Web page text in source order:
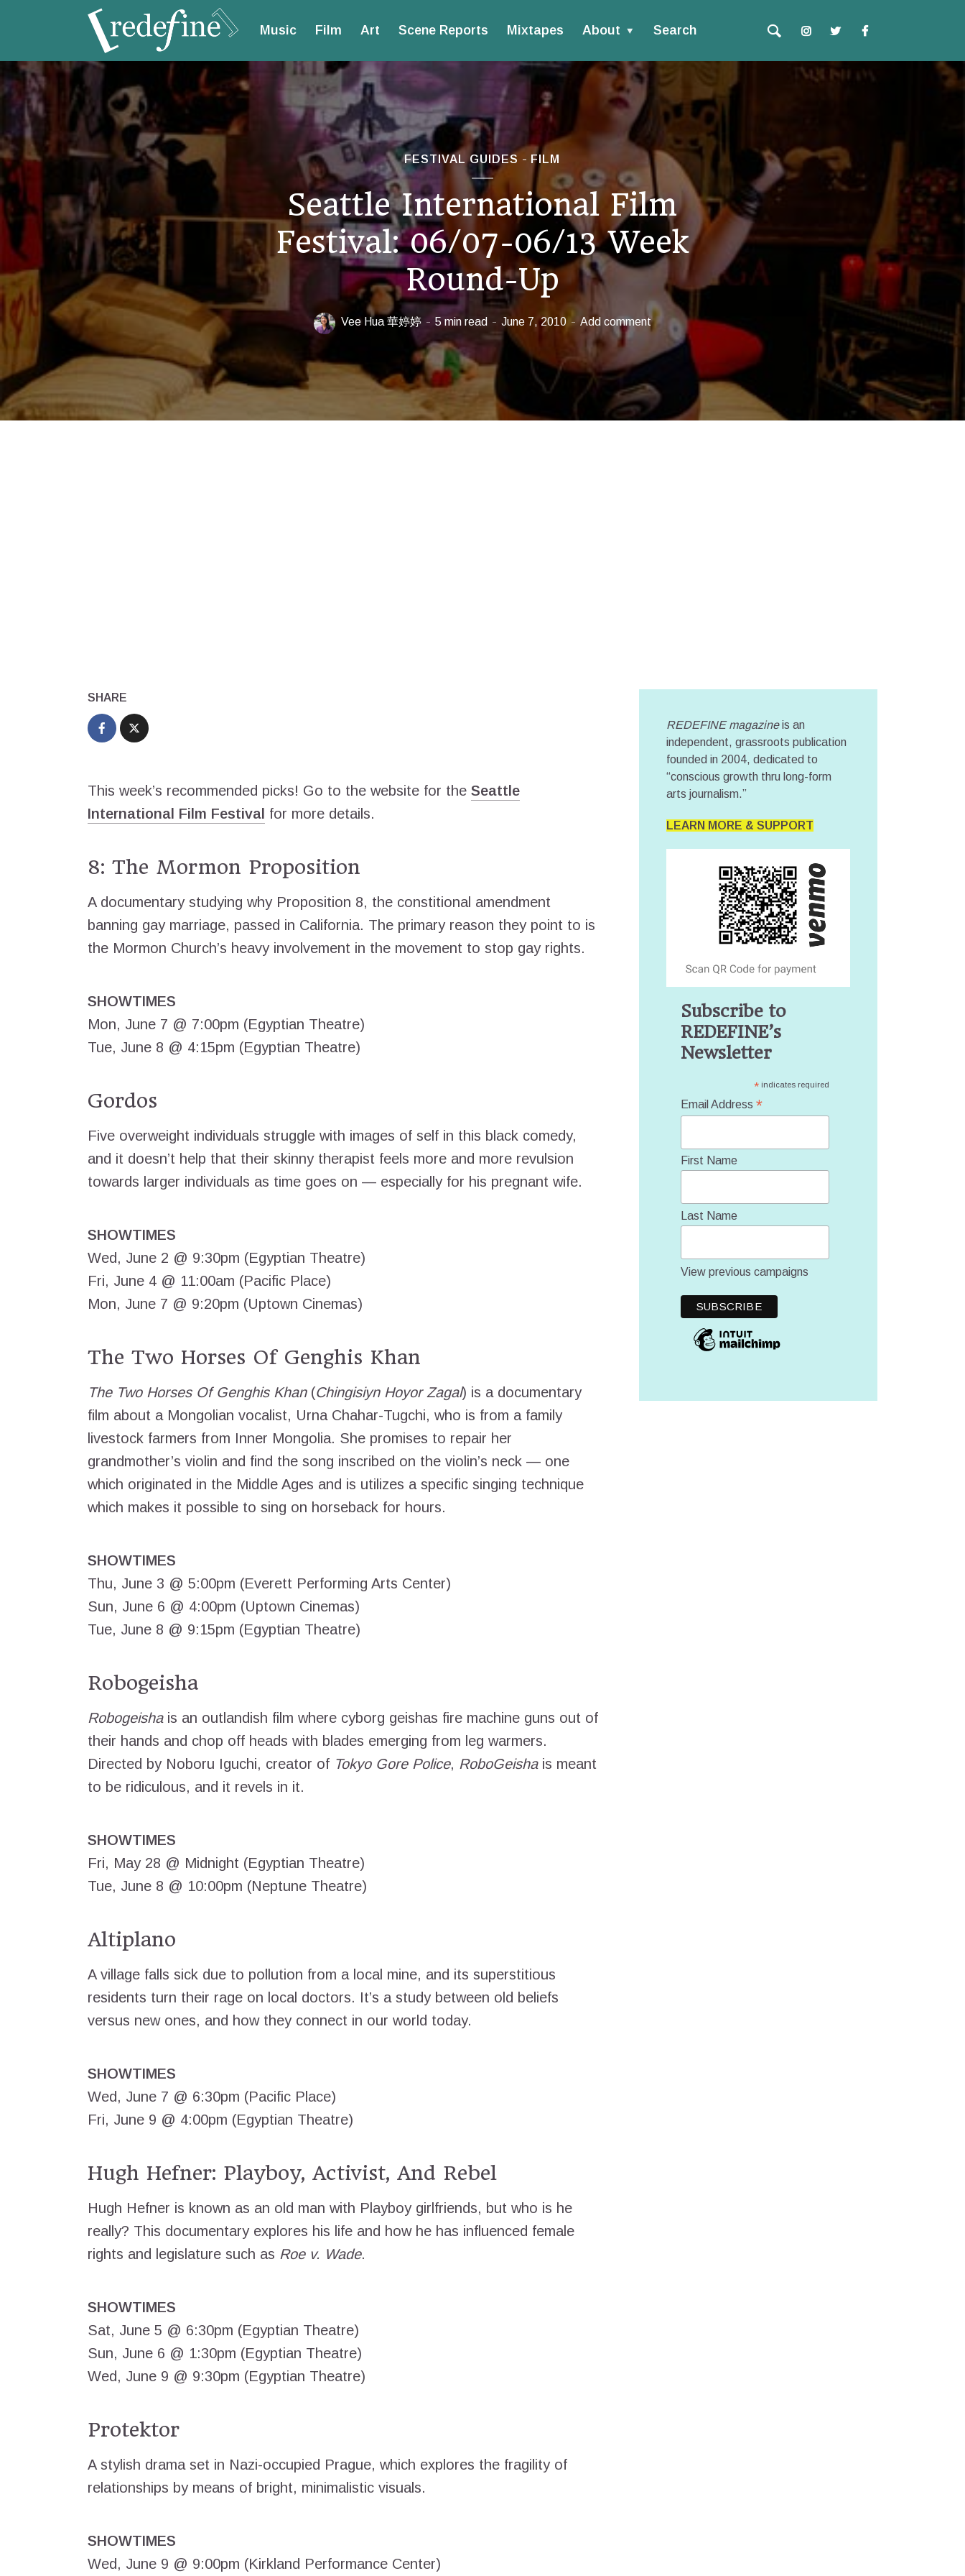
Music Film Art Scene Reports Mixtapes About Search
FESTIVAL GUIDES FILM
Seattle International Film
Festival: 06/07-06/13 Week
Round-Up
Vee Hua 華婷婷 5 min read June 7, 2010 Add comment
SHARE
This week’s recommended picks! Go to the website for the Seattle
International Film Festival for more details.
8: The Mormon Proposition
A documentary studying why Proposition 8, the constitional amendment
banning gay marriage, passed in California. The primary reason they point to is
the Mormon Church’s heavy involvement in the movement to stop gay rights.
SHOWTIMES
Mon, June 7 @ 7:00pm (Egyptian Theatre)
Tue, June 8 @ 4:15pm (Egyptian Theatre)
Gordos
Five overweight individuals struggle with images of self in this black comedy,
and it doesn’t help that their skinny therapist feels more and more revulsion
towards larger individuals as time goes on — especially for his pregnant wife.
SHOWTIMES
Wed, June 2 @ 9:30pm (Egyptian Theatre)
Fri, June 4 @ 11:00am (Pacific Place)
Mon, June 7 @ 9:20pm (Uptown Cinemas)
The Two Horses Of Genghis Khan
The Two Horses Of Genghis Khan(Chingisiyn Hoyor Zagal) is a documentary
film about a Mongolian vocalist, Urna Chahar-Tugchi, who is from a family
livestock farmers from Inner Mongolia. She promises to repair her
grandmother’s violin and find the song inscribed on the violin’s neck — one
which originated in the Middle Ages and is utilizes a specific singing technique
which makes it possible to sing on horseback for hours.
SHOWTIMES
Thu, June 3 @ 5:00pm (Everett Performing Arts Center)
Sun, June 6 @ 4:00pm (Uptown Cinemas)
Tue, June 8 @ 9:15pm (Egyptian Theatre)
Robogeisha
Robogeishais an outlandish film where cyborg geishas fire machine guns out of
their hands and chop off heads with blades emerging from leg warmers.
Directed by Noboru Iguchi, creator of Tokyo Gore Police, RoboGeishais meant
to be ridiculous, and it revels in it.
SHOWTIMES
Fri, May 28 @ Midnight (Egyptian Theatre)
Tue, June 8 @ 10:00pm (Neptune Theatre)
Altiplano
A village falls sick due to pollution from a local mine, and its superstitious
residents turn their rage on local doctors. It’s a study between old beliefs
versus new ones, and how they connect in our world today.
SHOWTIMES
Wed, June 7 @ 6:30pm (Pacific Place)
Fri, June 9 @ 4:00pm (Egyptian Theatre)
Hugh Hefner: Playboy, Activist, And Rebel
Hugh Hefner is known as an old man with Playboy girlfriends, but who is he
really? This documentary explores his life and how he has influenced female
rights and legislature such as Roe v. Wade.
SHOWTIMES
Sat, June 5 @ 6:30pm (Egyptian Theatre)
Sun, June 6 @ 1:30pm (Egyptian Theatre)
Wed, June 9 @ 9:30pm (Egyptian Theatre)
Protektor
A stylish drama set in Nazi-occupied Prague, which explores the fragility of
relationships by means of bright, minimalistic visuals.
SHOWTIMES
Wed, June 9 @ 9:00pm (Kirkland Performance Center)
REDEFINE magazineis an
independent, grassroots publication
founded in 2004, dedicated to
“conscious growth thru long-form
arts journalism.”
LEARN MORE & SUPPORT
Subscribe to
REDEFINE’s
Newsletter
* indicates required
Email Address *
First Name
Last Name
View previous campaigns